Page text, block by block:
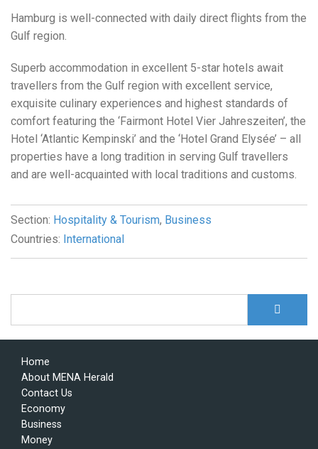
Hamburg is well-connected with daily direct flights from the
Gulf region.
Superb accommodation in excellent 5-star hotels await
travellers from the Gulf region with excellent service,
exquisite culinary experiences and highest standards of
comfort featuring the ‘Fairmont Hotel Vier Jahreszeiten’, the
Hotel ‘Atlantic Kempinski’ and the ‘Hotel Grand Elysée’ – all
properties have a long tradition in serving Gulf travellers
and are well-acquainted with local traditions and customs.
Section: Hospitality & Tourism, Business
Countries: International
Search form
Home
About MENA Herald
Contact Us
Economy
Business
Money